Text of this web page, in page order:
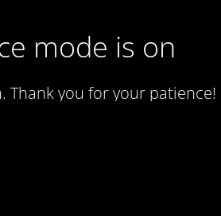
mode is on
Thank you for your patience!